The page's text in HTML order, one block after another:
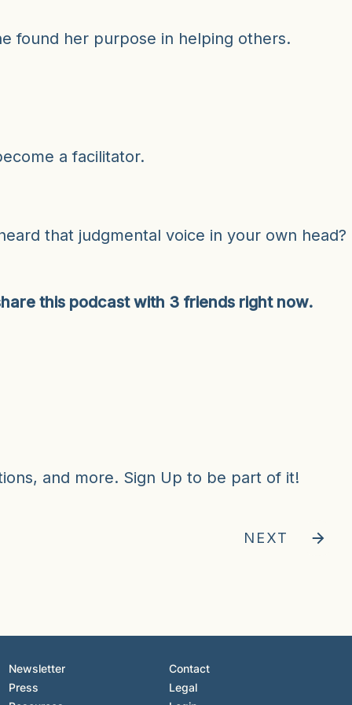
found her purpose in helping others.
a facilitator.
that judgmental voice in your own head?
this podcast with 3 friends right now.
and more. Sign Up to be part of it!
NEXT
Newsletter
Press
Contact
Legal